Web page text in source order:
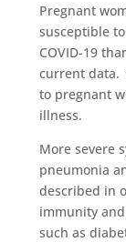
Pregnant
susceptible
COVID-19
current data.
to pregnant
illness.
More severe
pneumonia
described in
immunity
such as